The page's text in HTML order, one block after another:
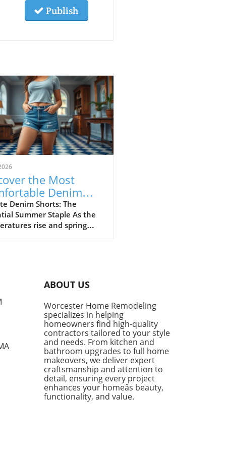
Publish
the Most
Denim
for Summer
Denim Shorts: The
Summer Staple As the
rise and spring
and style
alike. However, not
shorts are created
and finding the right pair
the difference
looking chic and feeling
during the warm
Finding the Perfect Fit:
Parker Long Shorts One of
styles being
this season is the
ABOUT US
Worcester Home Remodeling
specializes in helping
homeowners find high-quality
contractors tailored to your style
and needs. From kitchen and
bathroom upgrades to full home
makeovers, we deliver expert
craftsmanship and attention to
detail, ensuring every project
enhances your homeâs beauty,
functionality, and value.